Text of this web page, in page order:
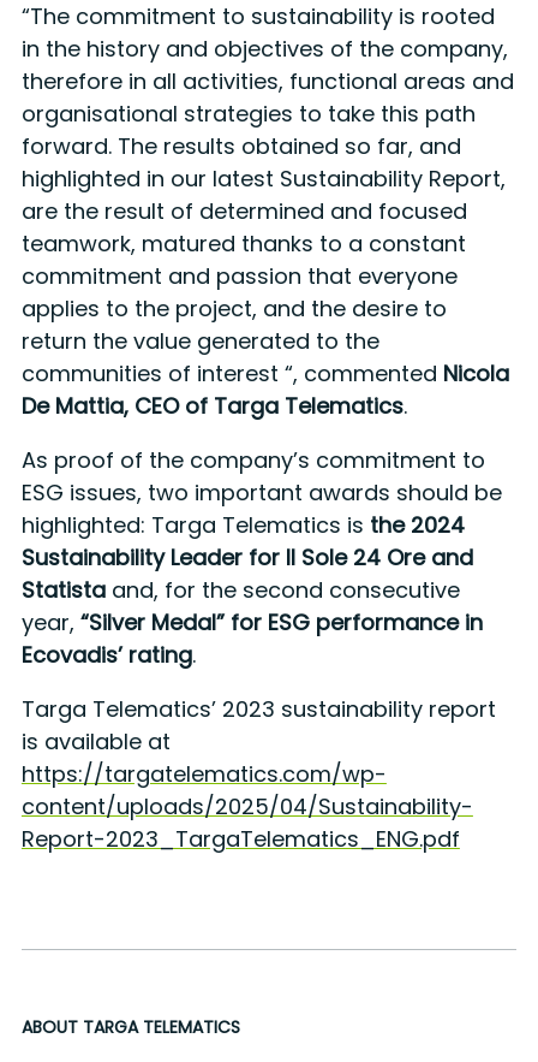
“The commitment to sustainability is rooted
in the history and objectives of the company,
therefore in all activities, functional areas and
organisational strategies to take this path
forward. The results obtained so far, and
highlighted in our latest Sustainability Report,
are the result of determined and focused
teamwork, matured thanks to a constant
commitment and passion that everyone
applies to the project, and the desire to
return the value generated to the
communities of interest “, commented Nicola
De Mattia, CEO of Targa Telematics.
As proof of the company’s commitment to
ESG issues, two important awards should be
highlighted: Targa Telematics is the 2024
Sustainability Leader for Il Sole 24 Ore and
Statistaand, for the second consecutive
year, “Silver Medal” for ESG performance in
Ecovadis’ rating.
Targa Telematics’ 2023 sustainability report
is available at
https://targatelematics.com/wp-
content/uploads/2025/04/Sustainability-
Report-2023_TargaTelematics_ENG.pdf
ABOUT TARGA TELEMATICS